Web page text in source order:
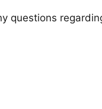
questions